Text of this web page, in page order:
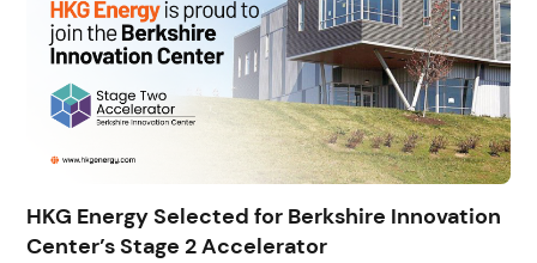
HKG Energy Selected for Berkshire Innovation
Center’s Stage 2 Accelerator